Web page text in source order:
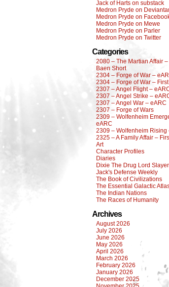
Jack of Harts on substack
Medron Pryde on
Medron Pryde on
Medron Pryde on Mewe
Medron Pryde on Parler
Medron Pryde on Twitter
Categories
2080 – The Martian Affair
Baen Short
2304 – Forge of War –
2304 – Forge of War –
2307 – Angel Flight –
2307 – Angel Strike –
2307 – Angel War – eARC
2307 – Forge of Wars
2309 – Wolfenheim
eARC
2309 – Wolfenheim Rising
2325 – A Family Affair –
Art
Character Profiles
Diaries
Dixie The Drug Lord Slayer
Jack's Defense Weekly
The Book of Civilizations
The Essential Galactic
The Indian Nations
The Races of Humanity
Archives
August 2026
July 2026
June 2026
May 2026
April 2026
March 2026
February 2026
January 2026
December 2025